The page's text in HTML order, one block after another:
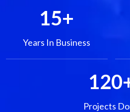
15+
Years In Business
120
Projects